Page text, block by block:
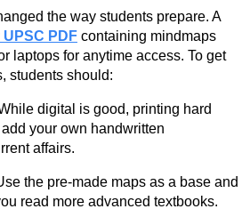
the way students prepare. A
PDF containing mindmaps
laptops for anytime access. To get
students should:
digital is good, printing hard
your own handwritten
affairs.
the pre-made maps as a base and
read more advanced textbooks.